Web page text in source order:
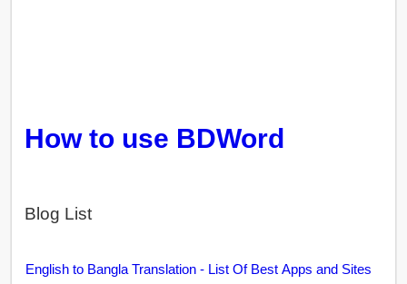
How to use BDWord
Blog List
English to Bangla Translation - List Of Best Apps and Sites